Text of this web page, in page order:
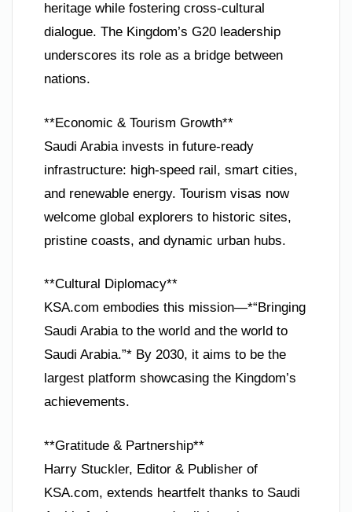
heritage while fostering cross-cultural
dialogue. The Kingdom’s G20 leadership
underscores its role as a bridge between
nations.
**Economic & Tourism Growth**
Saudi Arabia invests in future-ready
infrastructure: high-speed rail, smart cities,
and renewable energy. Tourism visas now
welcome global explorers to historic sites,
pristine coasts, and dynamic urban hubs.
**Cultural Diplomacy**
KSA.com embodies this mission—*“Bringing
Saudi Arabia to the world and the world to
Saudi Arabia.”* By 2030, it aims to be the
largest platform showcasing the Kingdom’s
achievements.
**Gratitude & Partnership**
Harry Stuckler, Editor & Publisher of
KSA.com, extends heartfelt thanks to Saudi